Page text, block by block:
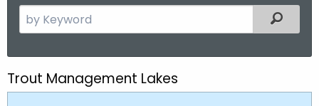
e
c
Filtered
T
Trout Management Lakes